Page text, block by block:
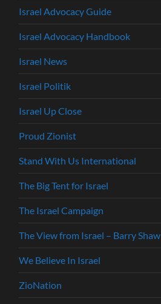
Israel Advocacy Guide
Israel Advocacy Handbook
Israel News
Israel Politik
Israel Up Close
Proud Zionist
Stand With Us International
The Big Tent for Israel
The Israel Campaign
The View from Israel – Barry Shaw
We Believe In Israel
ZioNation